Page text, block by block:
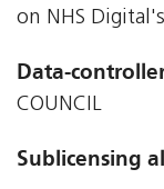
on NHS
Data-
COUNCIL
Sublicensing